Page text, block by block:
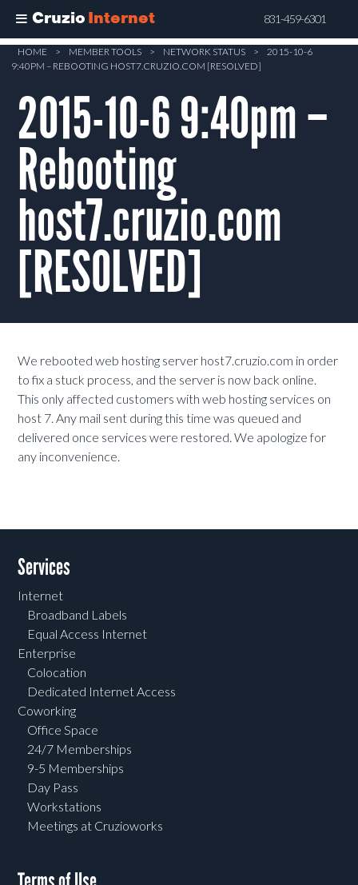
Cruzio Internet 831-459-6301
Skip
content
HOME > MEMBER TOOLS > NETWORK STATUS >
2015-10-6
9:40PM – REBOOTING HOST7.CRUZIO.COM [RESOLVED]
2015-10-6 9:40pm –
Rebooting
host7.cruzio.com
[RESOLVED]
We rebooted web hosting server host7.cruzio.com in order
to fix a stuck process, and the server is now back online.
This only affected customers with web hosting services on
host 7. Any mail sent during this time was queued and
delivered once services were restored. We apologize for
any inconvenience.
Services
Internet
Broadband Labels
Equal Access Internet
Enterprise
Colocation
Dedicated Internet Access
Coworking
Office Space
24/7 Memberships
9-5 Memberships
Day Pass
Workstations
Meetings at Cruzioworks